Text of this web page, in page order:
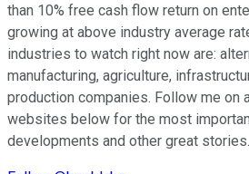
than 10% free cash flow return on
growing at above industry average
industries to watch right now are:
manufacturing, agriculture,
production companies. Follow me on
websites below for the most
developments and other great stories.